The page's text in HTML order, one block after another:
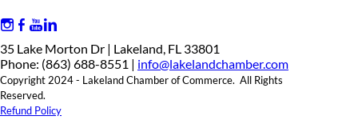
35 Lake Morton Dr | Lakeland, FL 33801
Phone: (863) 688-8551 | info@lakelandchamber.com
Copyright 2024 - Lakeland Chamber of Commerce. All Rights
Reserved.
Refund Policy